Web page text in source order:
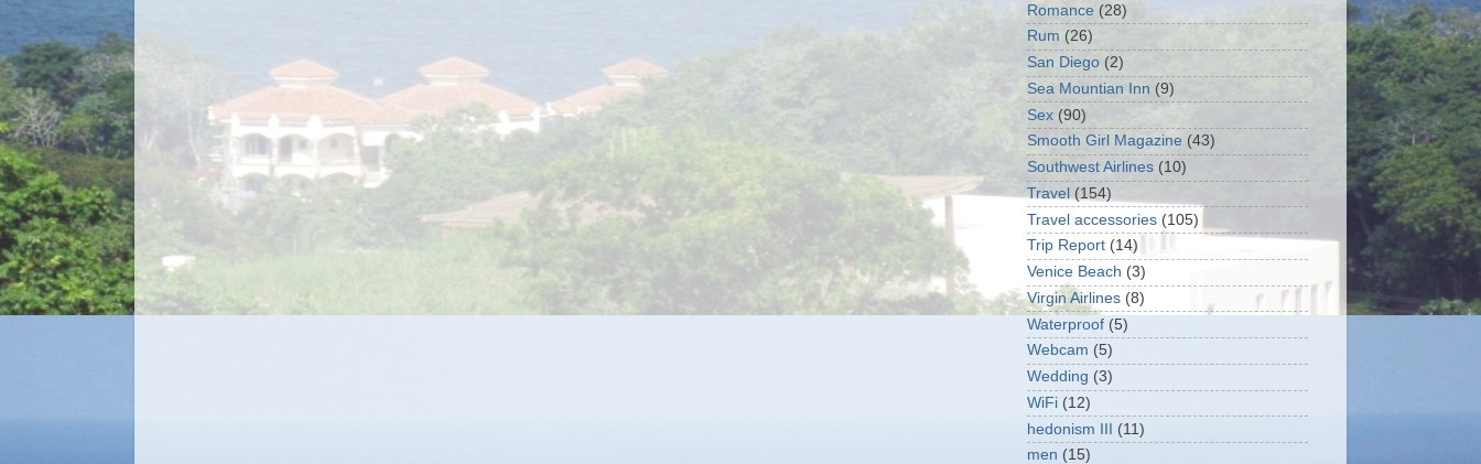
Romance (28)
Rum (26)
San Diego (2)
Sea Mountian Inn (9)
Sex (90)
Smooth Girl Magazine (43)
Southwest Airlines (10)
Travel (154)
Travel accessories (105)
Trip Report (14)
Venice Beach (3)
Virgin Airlines (8)
Waterproof (5)
Webcam (5)
Wedding (3)
WiFi (12)
hedonism III (11)
men (15)